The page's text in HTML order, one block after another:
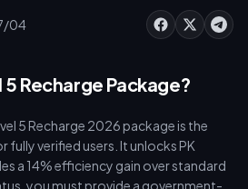
before March 10 are critical
04
Recharge Package?
5 Recharge 2026 package is the
verified users. It unlocks PK
a 14% efficiency gain over standard
you must provide a government-